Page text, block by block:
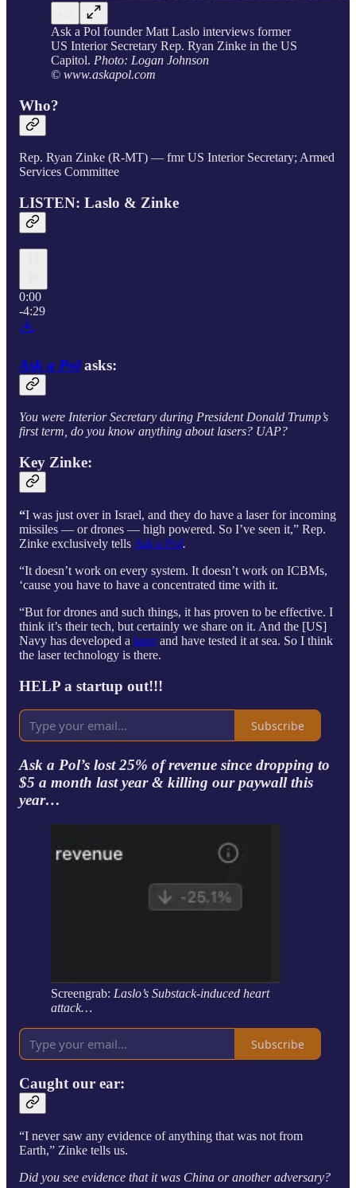
Ask a Pol founder Matt Laslo interviews former
US Interior Secretary Rep. Ryan Zinke in the US
Capitol. Photo: Logan Johnson
© www.askapol.com
Who?
Rep. Ryan Zinke (R-MT) — fmr US Interior Secretary; Armed
Services Committee
LISTEN: Laslo & Zinke
0:00
-4:29
Ask a Pol asks:
You were Interior Secretary during President Donald Trump’s
first term, do you know anything about lasers? UAP?
Key Zinke:
“I was just over in Israel, and they do have a laser for incoming
missiles — or drones — high powered. So I’ve seen it,” Rep.
Zinke exclusively tells Ask a Pol.
“It doesn’t work on every system. It doesn’t work on ICBMs,
‘cause you have to have a concentrated time with it.
“But for drones and such things, it has proven to be effective. I
think it’s their tech, but certainly we share on it. And the [US]
Navy has developed a laserand have tested it at sea. So I think
the laser technology is there.
HELP a startup out!!!
Subscribe
Ask a Pol’s lost 25% of revenue since dropping to
$5 a month last year & killing our paywall this
year…
Screengrab: Laslo’s Substack-induced heart
attack…
Subscribe
Caught our ear:
“I never saw any evidence of anything that was not from
Earth,” Zinke tells us.
Did you see evidence that it was China or another adversary?